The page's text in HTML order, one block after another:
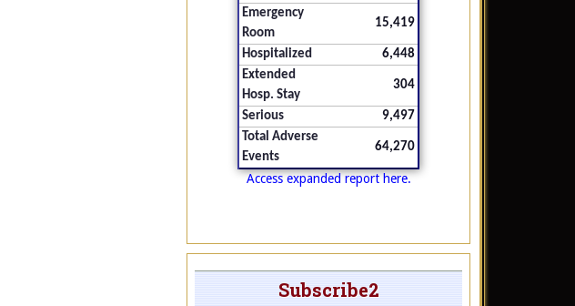
Emergency
Room
15,419
Hospitalized
6,448
Extended
Hosp. Stay
304
Serious
9,497
Total Adverse
Events
64,270
Access expanded report here.
Subscribe2